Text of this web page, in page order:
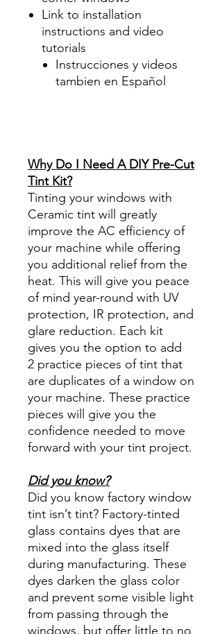
Link to installation
instructions and video
tutorials
Instrucciones y videos
tambien en Español
Why Do I Need A DIY Pre-Cut
Tint Kit?
Tinting your windows with
Ceramic tint will greatly
improve the AC efficiency of
your machine while offering
you additional relief from the
heat. This will give you peace
of mind year-round with UV
protection, IR protection, and
glare reduction. Each kit
gives you the option to add
2 practice pieces of tint that
are duplicates of a window on
your machine. These practice
pieces will give you the
confidence needed to move
forward with your tint project.
Did you know?
Did you know factory window
tint isn’t tint? Factory-tinted
glass contains dyes that are
mixed into the glass itself
during manufacturing. These
dyes darken the glass color
and prevent some visible light
from passing through the
windows, but offer little to no